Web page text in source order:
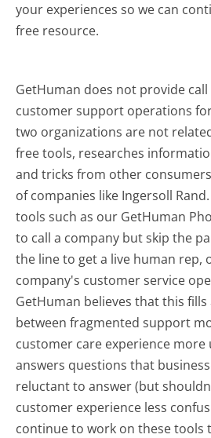
your experiences so we can
free resource.
GetHuman does not provide
customer support operations
two organizations are not
free tools, researches
and tricks from other
of companies like Ingersoll
tools such as our GetHuman
to call a company but skip the
the line to get a live human rep,
company's customer service
GetHuman believes that this
between fragmented support
customer care experience more
answers questions that
reluctant to answer (but
customer experience less
continue to work on these tools